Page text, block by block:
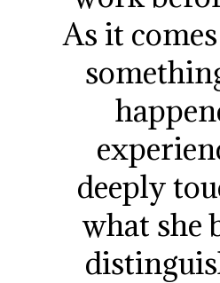
As it
deeply
what she